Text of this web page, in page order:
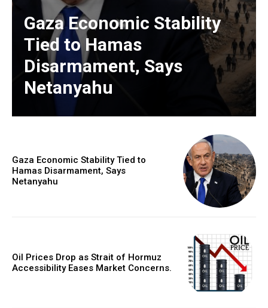
Gaza Economic Stability
Tied to Hamas
Disarmament, Says
Netanyahu
Gaza Economic Stability Tied to
Hamas Disarmament, Says
Netanyahu
Oil Prices Drop as Strait of Hormuz
Accessibility Eases Market Concerns.